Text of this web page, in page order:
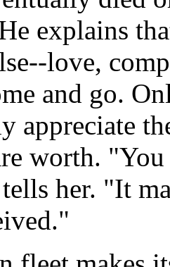
explains
love,
and go.
appreciate
worth. "You
her. "It